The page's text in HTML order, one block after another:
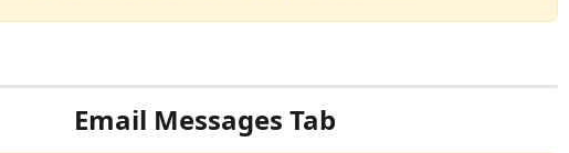
Email Messages Tab